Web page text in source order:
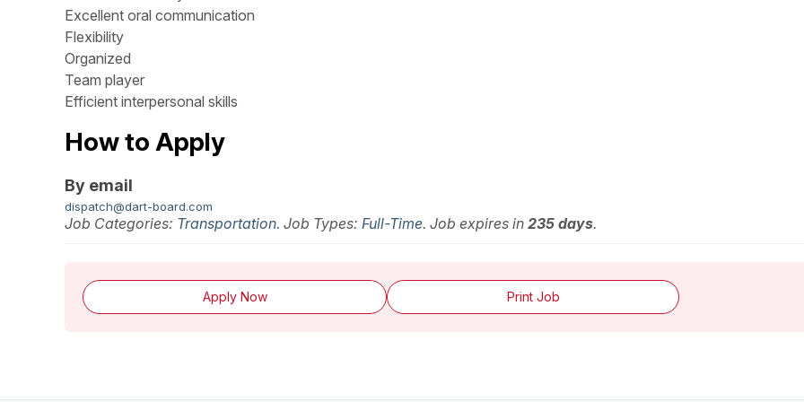
Excellent oral communication
Flexibility
Organized
Team player
Efficient interpersonal skills
How to Apply
By email
dispatch@dart-board.com
Job Categories: Transportation. Job Types: Full-Time. Job expires in 235 days.
Apply Now Print Job